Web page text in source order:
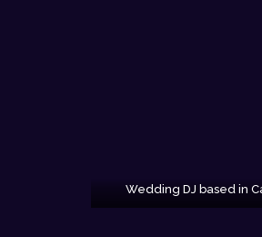
Wedding DJ based in